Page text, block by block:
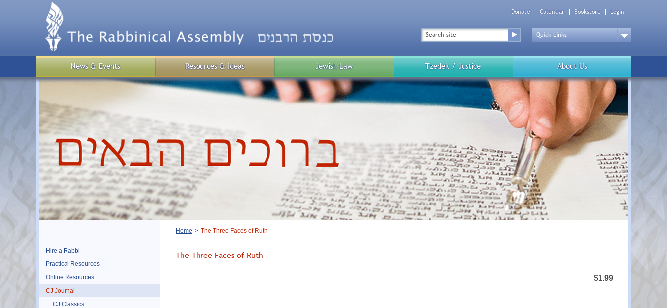
Donate Calendar Bookstore Login
Search
Top
Menu
Down
Public
Menu
News & Events Resources & Ideas Jewish Law Tzedek / Justice About Us
Hire a Rabbi
Practical Resources
Online Resources
CJ Journal
CJ Classics
Breadcrumb
Home The Three Faces of Ruth
The Three Faces of Ruth
$1.99